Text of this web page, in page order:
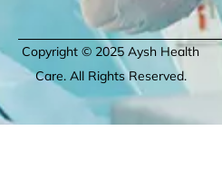
Copyright © 2025 Aysh Health
Care. All Rights Reserved.